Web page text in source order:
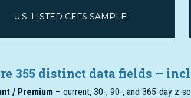
U.S. LISTED CEFS SAMPLE
355 distinct data fields –
/ Premium – current, 30-, 90-, and 365-day z-